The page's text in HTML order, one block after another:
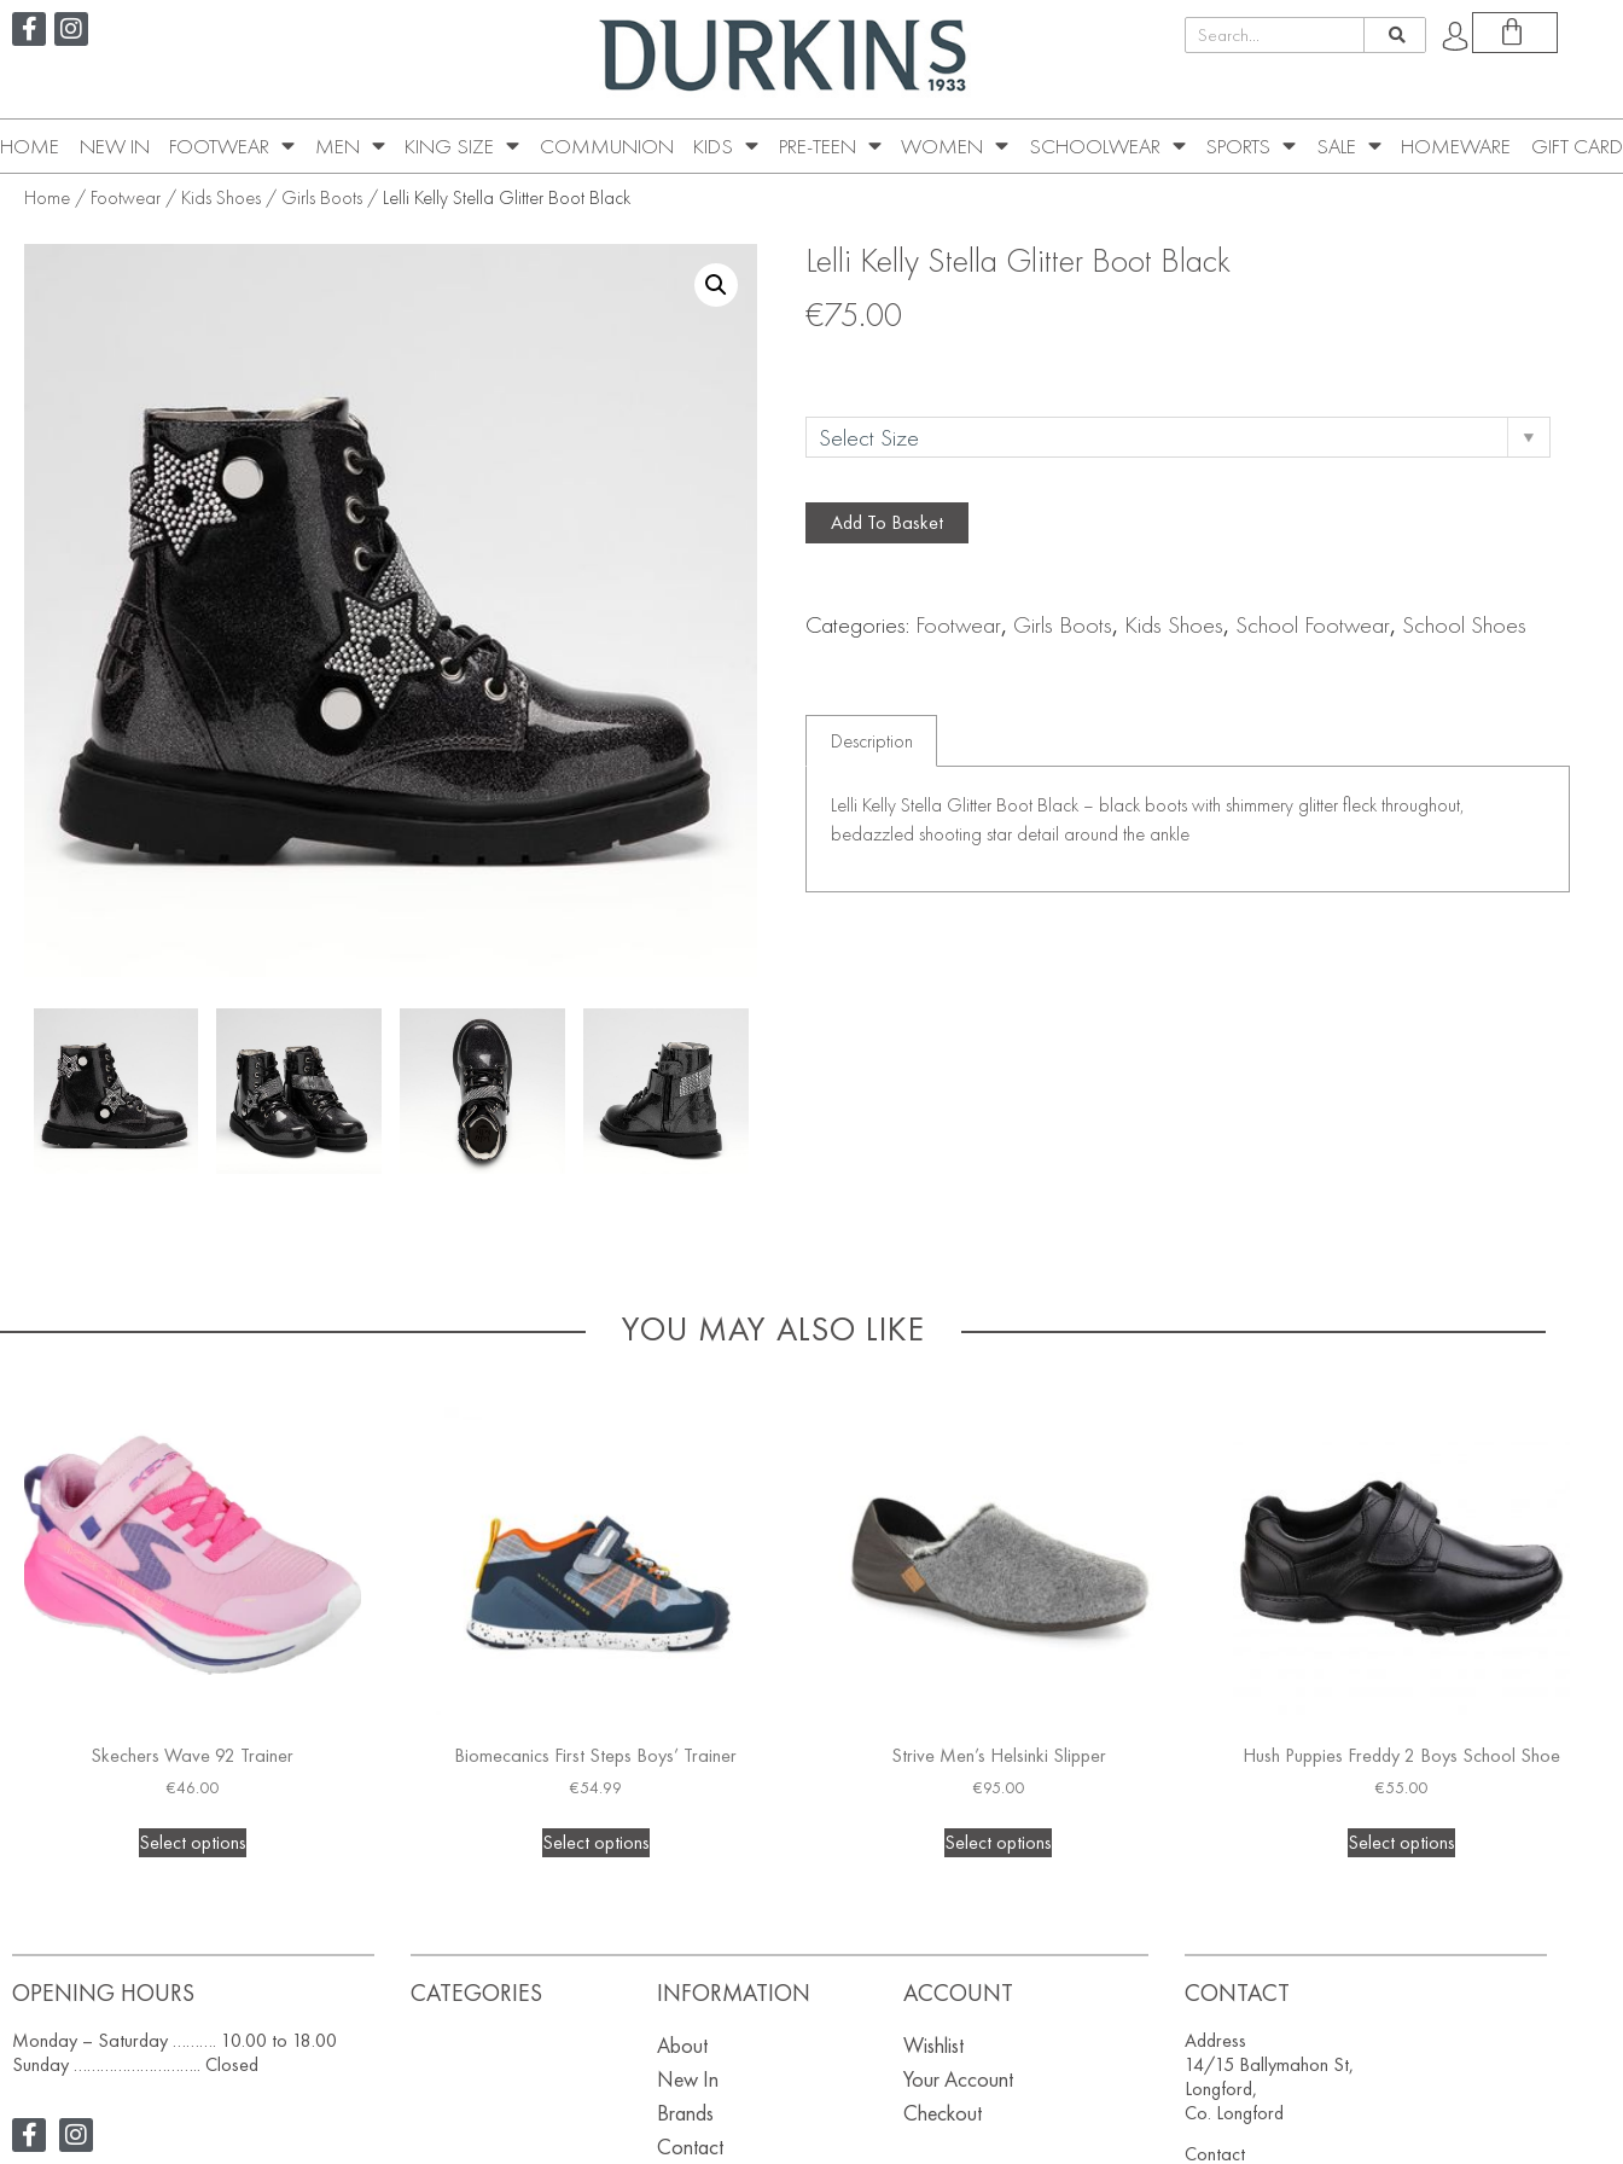
HOME NEW IN FOOTWEAR MEN KING SIZE COMMUNION KIDS PRE-TEEN WOMEN SCHOOLWEAR SPORTS SALE HOMEWARE GIFT CARD
Home / Footwear / Kids Shoes / Girls Boots / Lelli Kelly Stella Glitter Boot Black
Lelli Kelly Stella Glitter Boot Black
€75.00
Add To Basket
Categories: Footwear, Girls Boots, Kids Shoes, School Footwear, School Shoes
Description
Lelli Kelly Stella Glitter Boot Black – black boots with shimmery glitter fleck throughout,
bedazzled shooting star detail around the ankle
YOU MAY ALSO LIKE
Skechers Wave 92 Trainer
€46.00
Select options
Biomecanics First Steps Boys’ Trainer
€54.99
Select options
Strive Men’s Helsinki Slipper
€95.00
Select options
Hush Puppies Freddy 2 Boys School Shoe
€55.00
Select options
OPENING HOURS
Monday – Saturday ………. 10.00 to 18.00
Sunday ……………………….. Closed
CATEGORIES INFORMATION
About
New In
Brands
Contact
ACCOUNT
Wishlist
Your Account
Checkout
CONTACT
Address
14/15 Ballymahon St,
Longford,
Co. Longford
Contact